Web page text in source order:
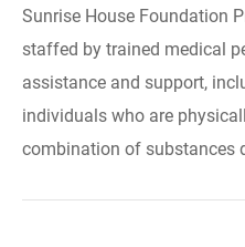
Sunrise House Foundation
staffed by trained medical
assistance and support,
individuals who are
combination of substances